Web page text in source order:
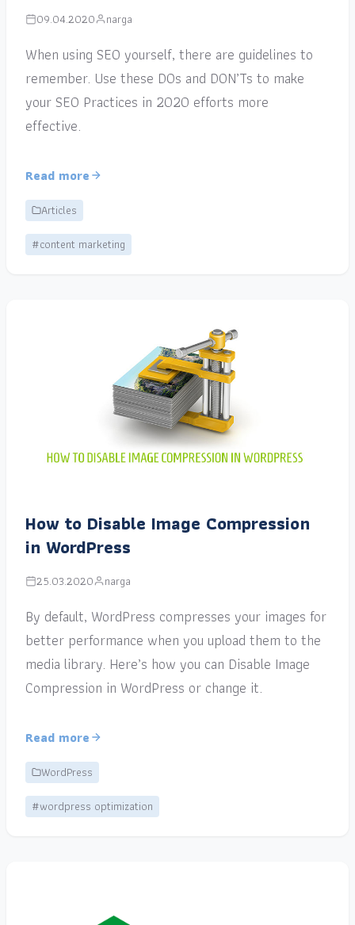
09.04.2020 narga
When using SEO yourself, there are guidelines to
remember. Use these DOs and DON’Ts to make
your SEO Practices in 2020 efforts more
effective.
Read more
Articles
#content marketing
How to Disable Image Compression
in WordPress
25.03.2020 narga
By default, WordPress compresses your images for
better performance when you upload them to the
media library. Here’s how you can Disable Image
Compression in WordPress or change it.
Read more
WordPress
#wordpress optimization